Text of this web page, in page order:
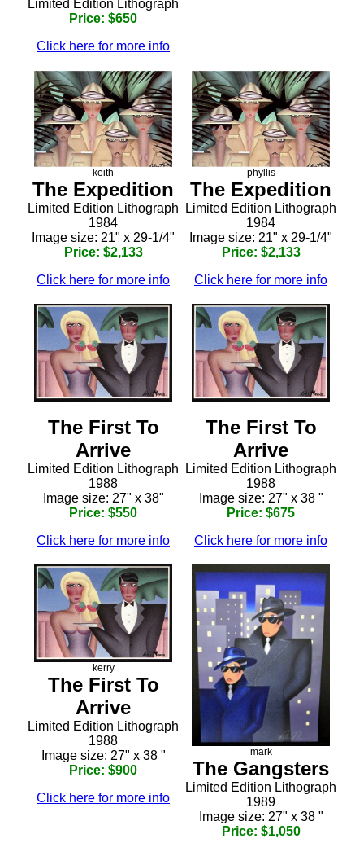
Limited Edition Lithograph
Price: $650
Click here for more info
keith
The Expedition
Limited Edition Lithograph
1984
Image size: 21" x 29-1/4"
Price: $2,133
Click here for more info
phyllis
The Expedition
Limited Edition Lithograph
1984
Image size: 21" x 29-1/4"
Price: $2,133
Click here for more info
The First To
Arrive
Limited Edition Lithograph
1988
Image size: 27" x 38"
Price: $550
Click here for more info
The First To
Arrive
Limited Edition Lithograph
1988
Image size: 27" x 38 "
Price: $675
Click here for more info
kerry
The First To
Arrive
Limited Edition Lithograph
1988
Image size: 27" x 38 "
Price: $900
Click here for more info
mark
The Gangsters
Limited Edition Lithograph
1989
Image size: 27" x 38 "
Price: $1,050